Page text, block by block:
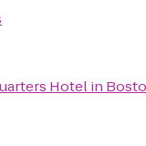
Hotel in